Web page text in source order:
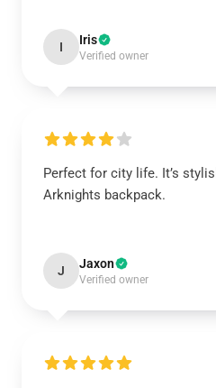
I Iris
Verified owner
Perfect for city life. It’s
Arknights backpack.
J Jaxon
Verified owner